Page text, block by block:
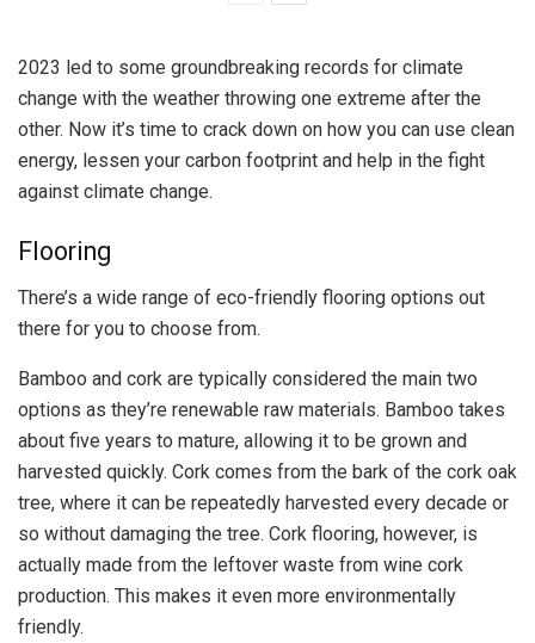
2023 led to some groundbreaking records for climate
change with the weather throwing one extreme after the
other. Now it’s time to crack down on how you can use clean
energy, lessen your carbon footprint and help in the fight
against climate change.
Flooring
There’s a wide range of eco-friendly flooring options out
there for you to choose from.
Bamboo and cork are typically considered the main two
options as they’re renewable raw materials. Bamboo takes
about five years to mature, allowing it to be grown and
harvested quickly. Cork comes from the bark of the cork oak
tree, where it can be repeatedly harvested every decade or
so without damaging the tree. Cork flooring, however, is
actually made from the leftover waste from wine cork
production. This makes it even more environmentally
friendly.